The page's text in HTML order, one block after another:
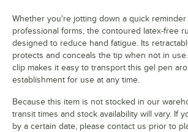
Whether you're jotting down a quick
professional forms, the contoured latex-free
designed to reduce hand fatigue. Its
protects and conceals the tip when not in
clip makes it easy to transport this gel pen
establishment for use at any time.
Because this item is not stocked in our
transit times and stock availability will vary. If
by a certain date, please contact us prior to